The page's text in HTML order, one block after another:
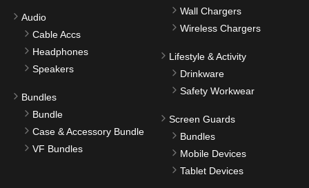
Audio
Cable Accs
Headphones
Speakers
Bundles
Bundle
Case & Accessory Bundle
VF Bundles
Wall Chargers
Wireless Chargers
Lifestyle & Activity
Drinkware
Safety Workwear
Screen Guards
Bundles
Mobile Devices
Tablet Devices